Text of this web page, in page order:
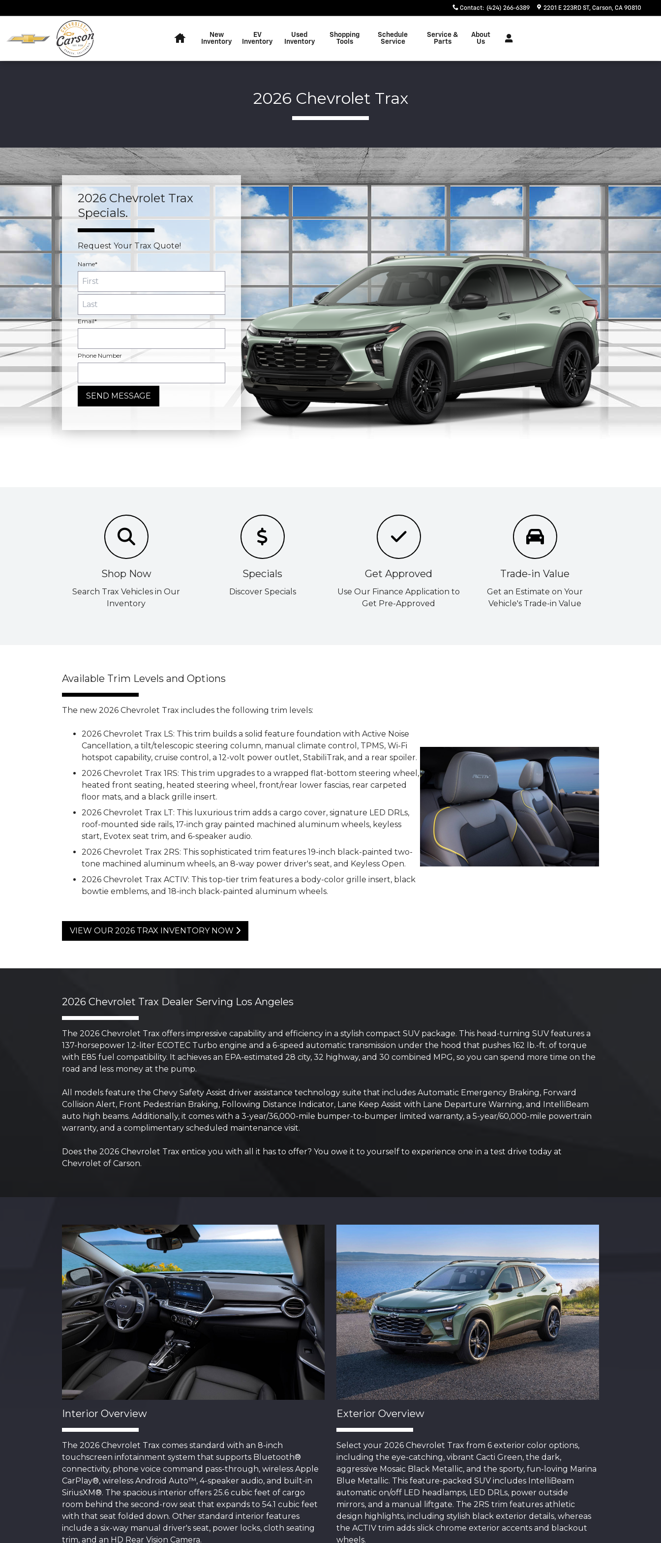
Contact: (424) 266-6389 2201 E 223RD ST Carson, CA 90810
New
Inventory
EV
Inventory
Used
Inventory
Shopping
Tools
Schedule
Service
Service &
Parts
About
Us
2026 Chevrolet Trax
2026 Chevrolet Trax
Specials.
Request Your Trax Quote!
Name*
Email*
Phone Number
SEND MESSAGE
Shop Now
Search Trax Vehicles in Our
Inventory
Specials
Discover Specials
Get Approved
Use Our Finance Application to
Get Pre-Approved
Trade-in Value
Get an Estimate on Your
Vehicle's Trade-in Value
Available Trim Levels and Options
The new 2026 Chevrolet Trax includes the following trim levels:
2026 Chevrolet Trax LS: This trim builds a solid feature foundation with Active Noise
Cancellation, a tilt/telescopic steering column, manual climate control, TPMS, Wi-Fi
hotspot capability, cruise control, a 12-volt power outlet, StabiliTrak, and a rear spoiler.
2026 Chevrolet Trax 1RS: This trim upgrades to a wrapped flat-bottom steering wheel,
heated front seating, heated steering wheel, front/rear lower fascias, rear carpeted
floor mats, and a black grille insert.
2026 Chevrolet Trax LT: This luxurious trim adds a cargo cover, signature LED DRLs,
roof-mounted side rails, 17-inch gray painted machined aluminum wheels, keyless
start, Evotex seat trim, and 6-speaker audio.
2026 Chevrolet Trax 2RS: This sophisticated trim features 19-inch black-painted two-
tone machined aluminum wheels, an 8-way power driver's seat, and Keyless Open.
2026 Chevrolet Trax ACTIV: This top-tier trim features a body-color grille insert, black
bowtie emblems, and 18-inch black-painted aluminum wheels.
VIEW OUR 2026 TRAX INVENTORY NOW
2026 Chevrolet Trax Dealer Serving Los Angeles
The 2026 Chevrolet Trax offers impressive capability and efficiency in a stylish compact SUV package. This head-turning SUV features a
137-horsepower 1.2-liter ECOTEC Turbo engine and a 6-speed automatic transmission under the hood that pushes 162 lb.-ft. of torque
with E85 fuel compatibility. It achieves an EPA-estimated 28 city, 32 highway, and 30 combined MPG, so you can spend more time on the
road and less money at the pump.
All models feature the Chevy Safety Assist driver assistance technology suite that includes Automatic Emergency Braking, Forward
Collision Alert, Front Pedestrian Braking, Following Distance Indicator, Lane Keep Assist with Lane Departure Warning, and IntelliBeam
auto high beams. Additionally, it comes with a 3-year/36,000-mile bumper-to-bumper limited warranty, a 5-year/60,000-mile powertrain
warranty, and a complimentary scheduled maintenance visit.
Does the 2026 Chevrolet Trax entice you with all it has to offer? You owe it to yourself to experience one in a test drive today at
Chevrolet of Carson.
Interior Overview
The 2026 Chevrolet Trax comes standard with an 8-inch
touchscreen infotainment system that supports Bluetooth®
connectivity, phone voice command pass-through, wireless Apple
CarPlay®, wireless Android Auto™, 4-speaker audio, and built-in
SiriusXM®. The spacious interior offers 25.6 cubic feet of cargo
room behind the second-row seat that expands to 54.1 cubic feet
with that seat folded down. Other standard interior features
include a six-way manual driver's seat, power locks, cloth seating
trim, and an HD Rear Vision Camera.
Exterior Overview
Select your 2026 Chevrolet Trax from 6 exterior color options,
including the eye-catching, vibrant Cacti Green, the dark,
aggressive Mosaic Black Metallic, and the sporty, fun-loving Marina
Blue Metallic. This feature-packed SUV includes IntelliBeam
automatic on/off LED headlamps, LED DRLs, power outside
mirrors, and a manual liftgate. The 2RS trim features athletic
design highlights, including stylish black exterior details, whereas
the ACTIV trim adds slick chrome exterior accents and blackout
wheels.